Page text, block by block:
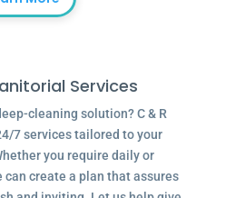
Services
cleaning solution? C & R
7 services tailored to your
you require daily or
can create a plan that assures